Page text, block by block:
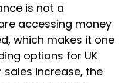
is not a
accessing money
which makes it one
options for UK
sales increase, the